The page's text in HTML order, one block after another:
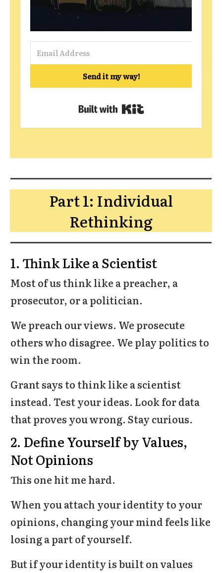
Send it my way!
Built with Kit
Part 1: Individual
Rethinking
1. Think Like a Scientist
Most of us think like a preacher, a
prosecutor, or a politician.
We preach our views. We prosecute
others who disagree. We play politics to
win the room.
Grant says to think like a scientist
instead. Test your ideas. Look for data
that proves you wrong. Stay curious.
2. Define Yourself by Values,
Not Opinions
This one hit me hard.
When you attach your identity to your
opinions, changing your mind feels like
losing a part of yourself.
But if your identity is built on values